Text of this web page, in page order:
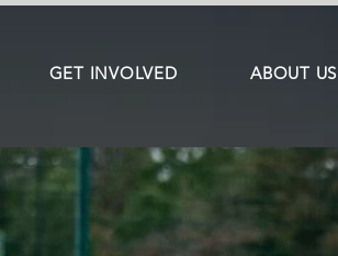
GET INVOLVED ABOUT US